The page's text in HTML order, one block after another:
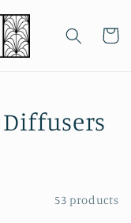
Cart
53 products